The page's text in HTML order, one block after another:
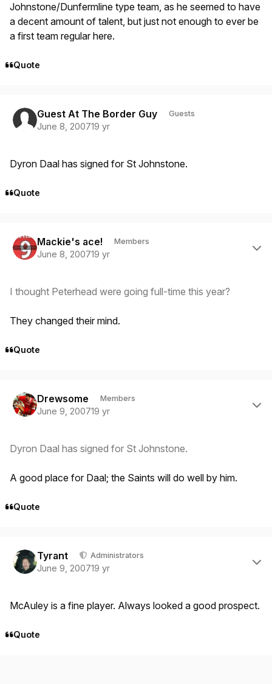
Johnstone/Dunfermline type team, as he seemed to have
a decent amount of talent, but just not enough to ever be
a first team regular here.
Quote
Guest At The Border Guy Guests
June 8, 200719 yr
Dyron Daal has signed for St Johnstone.
Quote
Mackie's ace! Members
June 8, 200719 yr
I thought Peterhead were going full-time this year?
They changed their mind.
Quote
Drewsome Members
June 9, 200719 yr
Dyron Daal has signed for St Johnstone.
A good place for Daal; the Saints will do well by him.
Quote
Tyrant Administrators
June 9, 200719 yr
McAuley is a fine player. Always looked a good prospect.
Quote